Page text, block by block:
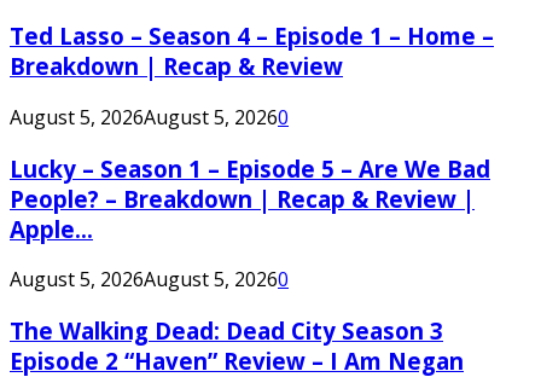
Ted Lasso – Season 4 – Episode 1 – Home –
Breakdown | Recap & Review
August 5, 2026August 5, 20260
Lucky – Season 1 – Episode 5 – Are We Bad
People? – Breakdown | Recap & Review |
Apple...
August 5, 2026August 5, 20260
The Walking Dead: Dead City Season 3
Episode 2 “Haven” Review – I Am Negan